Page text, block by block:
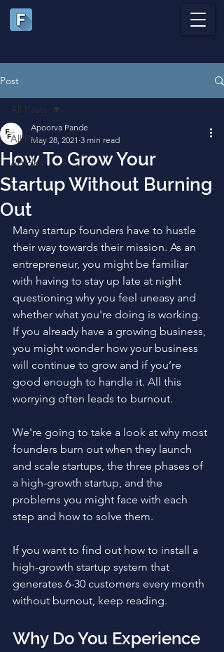
Post
All Posts
Articles
All Posts
How To Grow Your
Startup Without Burning
Out
Apoorva Pande
May 28, 2021 3 min read
Many startup founders have to hustle
their way towards their mission. As an
entrepreneur, you might be familiar
with having to stay up late at night
questioning why you feel uneasy and
whether what you're doing is working.
If you already have a growing business,
you might wonder how your business
will continue to grow and if you’re
good enough to handle it. All this
worrying often leads to burnout.
We're going to take a look at why most
founders burn out when they launch
and scale startups, the three phases of
a high-growth startup, and the
problems you might face with each
step and how to solve them.
If you want to find out how to install a
high-growth startup system that
generates 6-30 customers every month
without burnout, keep reading.
Why Do You Experience